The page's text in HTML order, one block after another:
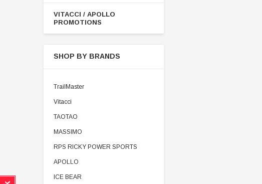
VITACCI / APOLLO
PROMOTIONS
SHOP BY BRANDS
TrailMaster
Vitacci
TAOTAO
MASSIMO
RPS RICKY POWER SPORTS
APOLLO
ICE BEAR